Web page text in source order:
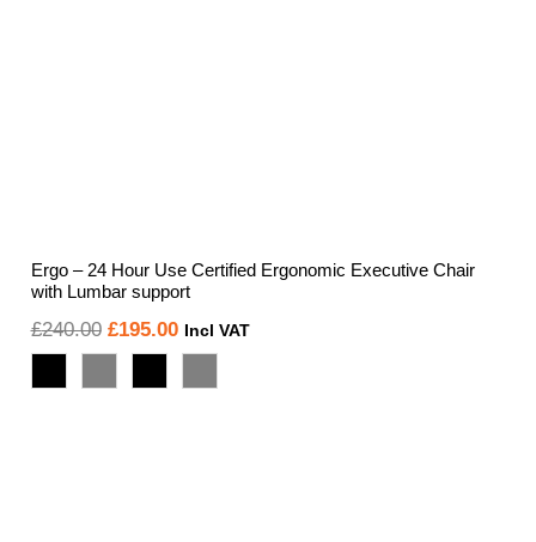
Ergo – 24 Hour Use Certified Ergonomic Executive Chair
with Lumbar support
£240.00 Original
£195.00Current
Incl VAT